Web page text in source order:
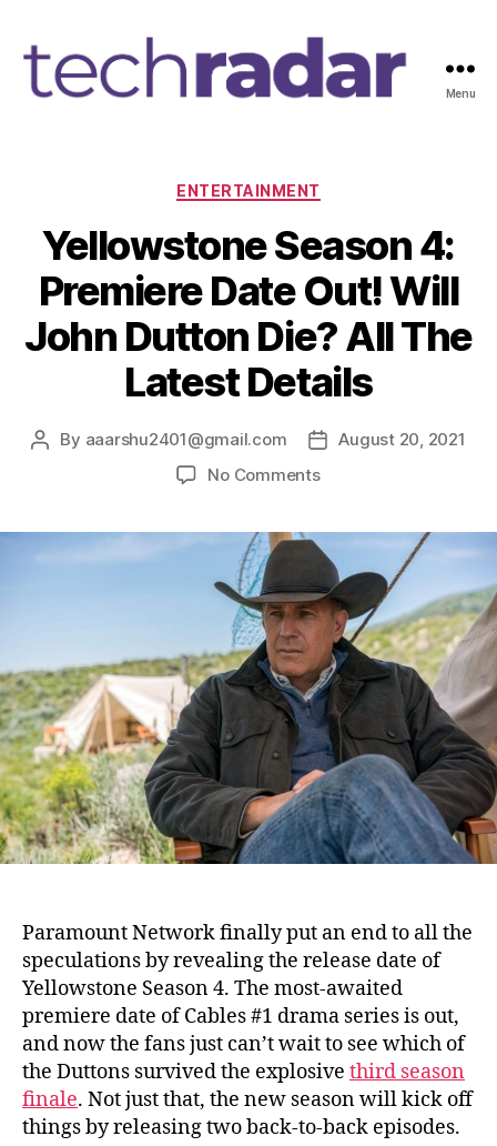
4
Menu
C
t
e
g
o
r
i
ENTERTAINMENT
Yellowstone Season 4:
Premiere Date Out! Will
John Dutton Die? All The
Latest Details
P
a
By aaarshu2401@gmail.com
P
d
a
t
e
August 20, 2021
No Commentso
e
l
o
w
s
t
o
n
e
S
e
a
s
4
:
P
r
e
m
i
e
r
Paramount Network finally put an end to all the
speculations by revealing the release date of
Yellowstone Season 4. The most-awaited
premiere date of Cables #1 drama series is out,
and now the fans just can’t wait to see which of
the Duttons survived the explosive third season
finale. Not just that, the new season will kick off
things by releasing two back-to-back episodes.